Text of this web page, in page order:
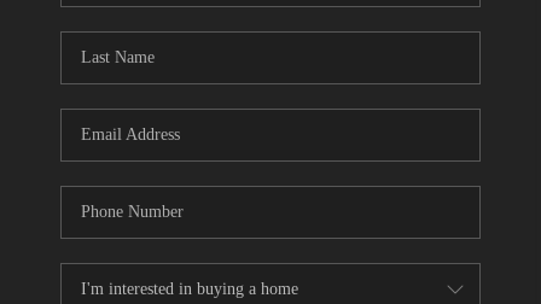
TOP AREAS
CONNECT
BLOG